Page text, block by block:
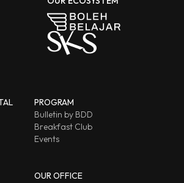
PROGRAM
Bulletin by BDD
Breakfast Club
Events
OUR OFFICE